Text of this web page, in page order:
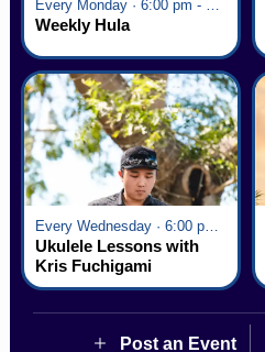
Weekly Hula
Every Wednesday · 6:00 pm - 7:00 pm
Ukulele Lessons with
Kris Fuchigami
Post an Event